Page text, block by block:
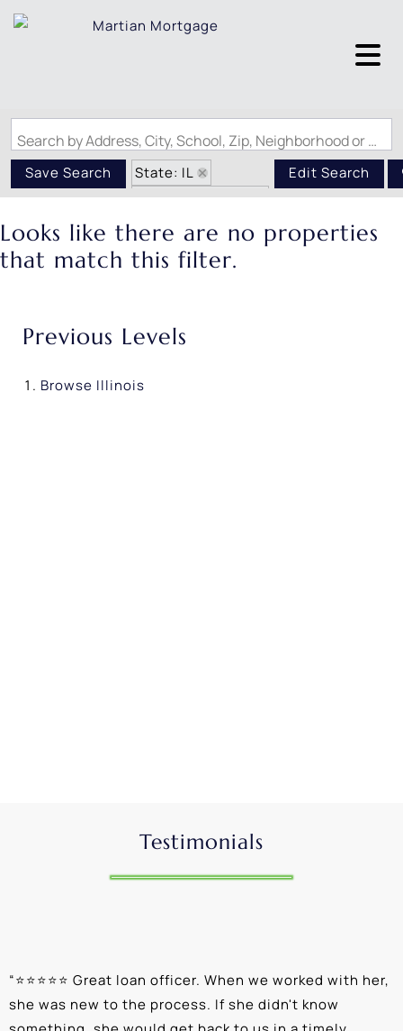
Search by Address, City, School, Zip, Neighborhood or #MLS
Save Search
State: IL
Zip Code: 62042
Edit Search
Looks like there are no properties
that match this filter.
Previous Levels
Browse Illinois
Testimonials
“⭐⭐⭐⭐⭐ Great loan officer. When we worked with her,
she was new to the process. If she didn't know